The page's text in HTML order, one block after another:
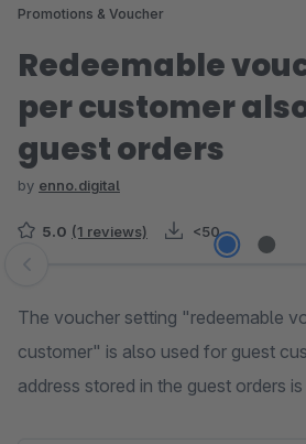
Promotions & Voucher
Redeemable
per customer
guest orders
by enno.digital
5.0 (1 reviews) <50
Skip image gallery
The voucher setting "redeemable
customer" is also used for guest
address stored in the guest orders